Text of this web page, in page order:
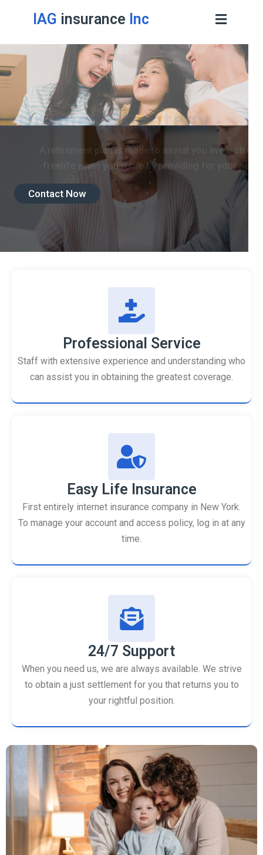
IAG insurance Inc
Contact Now
Retirement Strategy
A retirement plan is made to assist you live a stress
-freelife when you retire by providing for your needs.
Professional Service
Staff with extensive experience and understanding who
can assist you in obtaining the greatest coverage.
Easy Life Insurance
First entirely internet insurance company in New York.
To manage your account and access policy, log in at any
time.
24/7 Support
When you need us, we are always available. We strive
to obtain a just settlement for you that returns you to
your rightful position.